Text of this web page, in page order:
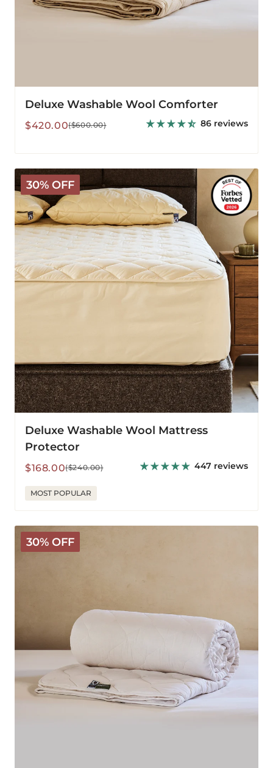
Deluxe Washable Wool Comforter
Sale
$420.00
Regular ($600.00) 86 reviews
30% OFF
Deluxe
Washable
Wool
Mattress
Protector
Deluxe Washable Wool Mattress
Protector
Sale
$168.00
Regular($240.00) 447 reviews
MOST POPULAR
30% OFF
Classic
Wool
Comforter